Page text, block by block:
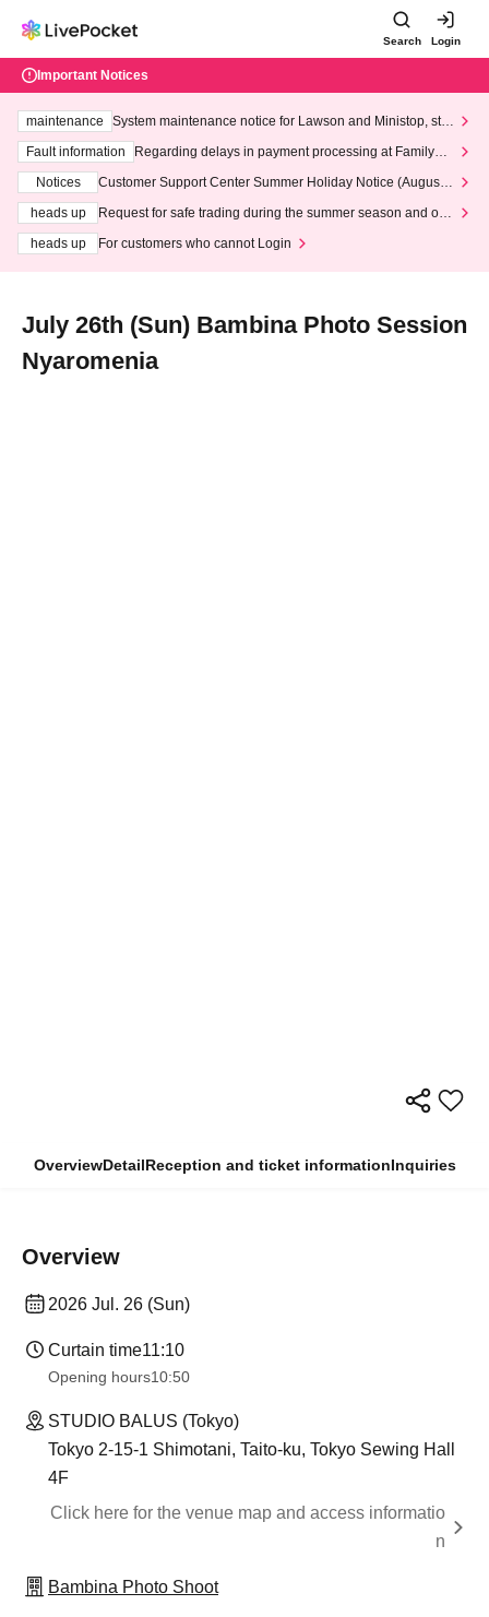
Search Login
Important Notices
maintenance
System maintenance notice for Lawson and Ministop, star
ting at 3:00 AM on Wednesday (Wed)
Fault information
Regarding delays in payment processing at FamilyMa
Notices
Customer Support Center Summer Holiday Notice (August 1
heads up
Request for safe trading during the summer season and our
heads up
For customers who cannot Login
July 26th (Sun) Bambina Photo Session
Nyaromenia
OverviewDetailReception and ticket informationInquiries
Overview
2026 Jul. 26 (Sun)
Curtain time11:10
Opening hours10:50
STUDIO BALUS (Tokyo)
Tokyo 2-15-1 Shimotani, Taito-ku, Tokyo Sewing Hall
4F
Click here for the venue map and access informatio
n
Bambina Photo Shoot